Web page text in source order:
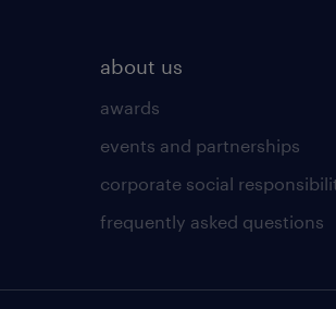
about us
awards
events and partnerships
corporate social
frequently asked questions